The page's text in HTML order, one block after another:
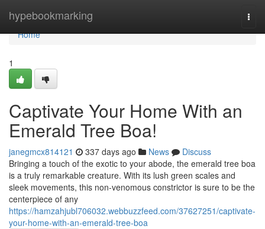
hypebookmarking
Home
Home
1
Captivate Your Home With an
Emerald Tree Boa!
janegmcx814121 337 days ago News
Discuss
Bringing a touch of the exotic to your abode, the emerald tree boa
is a truly remarkable creature. With its lush green scales and
sleek movements, this non-venomous constrictor is sure to be the
centerpiece of any
https://hamzahjubl706032.webbuzzfeed.com/37627251/captivate-
your-home-with-an-emerald-tree-boa